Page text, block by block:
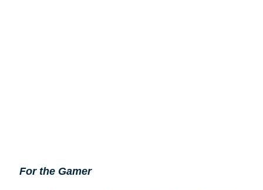
For the Gamer